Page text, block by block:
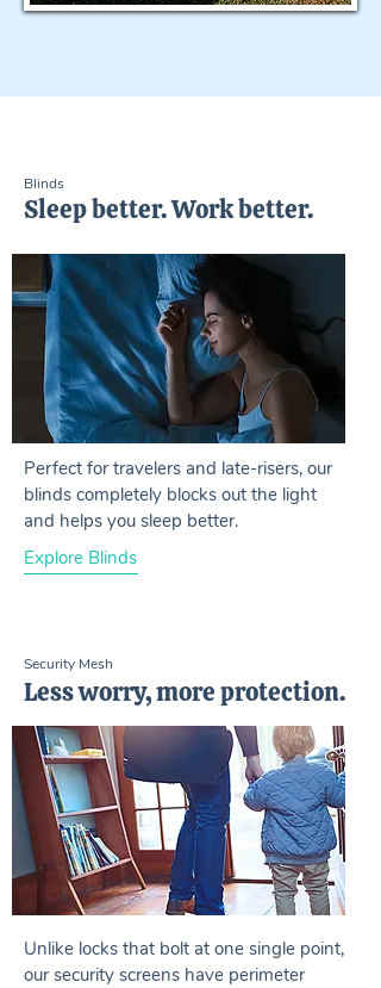
Blinds
Sleep better. Work better.
Perfect for travelers and late-risers, our
blinds completely blocks out the light
and helps you sleep better.
Explore Blinds
Security Mesh
Less worry, more protection.
Unlike locks that bolt at one single point,
our security screens have perimeter